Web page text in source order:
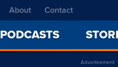
About Contact
PODCASTS
Advertisement